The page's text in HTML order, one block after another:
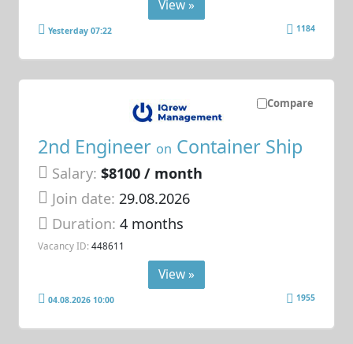
View »
Yesterday 07:22 1184
Compare
2nd Engineer on Container Ship
Salary: $8100 / month
Join date: 29.08.2026
Duration:4 months
Vacancy ID: 448611
View »
04.08.2026 10:00 1955